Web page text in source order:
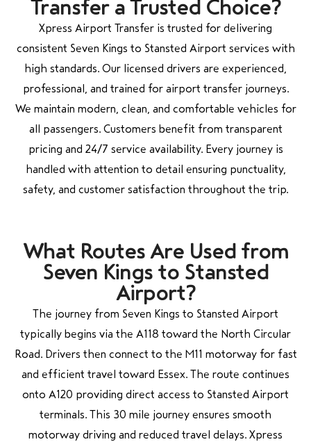
Transfer a Trusted Choice?
Xpress Airport Transfer is trusted for delivering
consistent Seven Kings to Stansted Airport services with
high standards. Our licensed drivers are experienced,
professional, and trained for airport transfer journeys.
We maintain modern, clean, and comfortable vehicles for
all passengers. Customers benefit from transparent
pricing and 24/7 service availability. Every journey is
handled with attention to detail ensuring punctuality,
safety, and customer satisfaction throughout the trip.
What Routes Are Used from
Seven Kings to Stansted
Airport?
The journey from Seven Kings to Stansted Airport
typically begins via the A118 toward the North Circular
Road. Drivers then connect to the M11 motorway for fast
and efficient travel toward Essex. The route continues
onto A120 providing direct access to Stansted Airport
terminals. This 30 mile journey ensures smooth
motorway driving and reduced travel delays. Xpress